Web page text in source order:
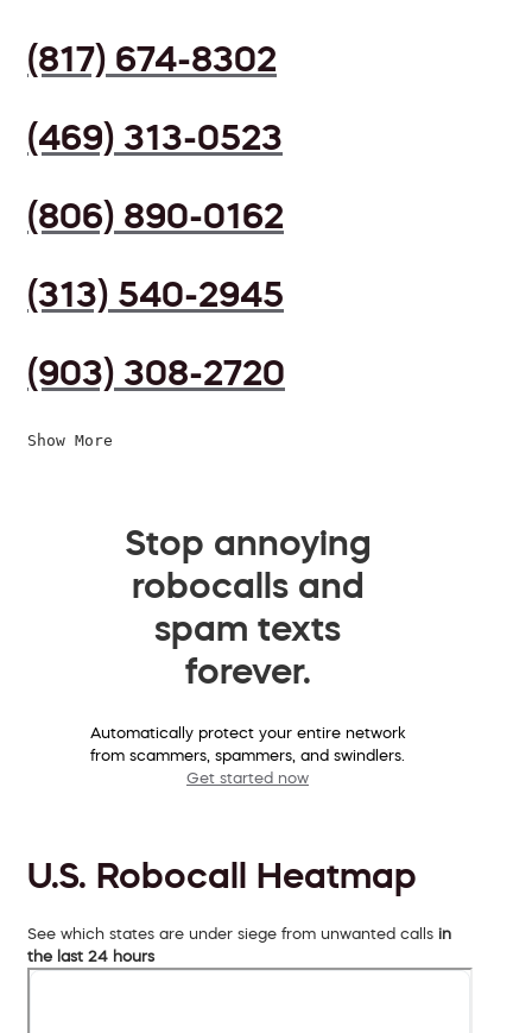
(817) 674-8302
(469) 313-0523
(806) 890-0162
(313) 540-2945
(903) 308-2720
Show More
Stop annoying
robocalls and
spam texts
forever.
Automatically protect your entire network
from scammers, spammers, and swindlers.
Get started now
U.S. Robocall Heatmap
See which states are under siege from unwanted calls in
the last 24 hours